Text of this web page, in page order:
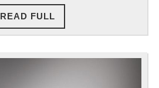
READ FULL
FULL